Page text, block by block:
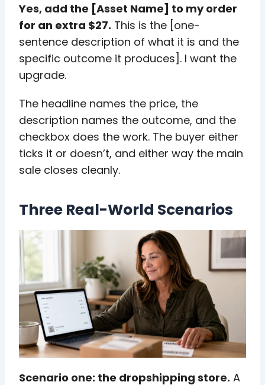
Yes, add the [Asset Name] to my order
for an extra $27. This is the [one-
sentence description of what it is and the
specific outcome it produces]. I want the
upgrade.
The headline names the price, the
description names the outcome, and the
checkbox does the work. The buyer either
ticks it or doesn’t, and either way the main
sale closes cleanly.
Three Real-World Scenarios
Scenario one: the dropshipping store. A